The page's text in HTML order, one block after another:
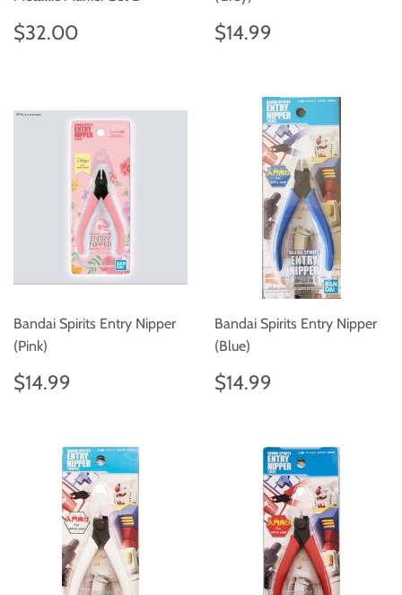
Regular
price
$32.00 Regular
price
$14.99
Bandai Spirits Entry Nipper
(Pink)
Regular
price
$14.99
Bandai Spirits Entry Nipper
(Blue)
Regular
price
$14.99